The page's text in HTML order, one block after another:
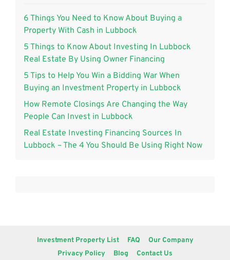
6 Things You Need to Know About Buying a
Property With Cash in Lubbock
5 Things to Know About Investing In Lubbock
Real Estate By Using Owner Financing
5 Tips to Help You Win a Bidding War When
Buying an Investment Property in Lubbock
How Remote Closings Are Changing the Way
People Can Invest in Lubbock
Real Estate Investing Financing Sources In
Lubbock – The 4 You Should Be Using Right Now
Investment Property List FAQ
Our Company
Privacy Policy
Blog Contact Us